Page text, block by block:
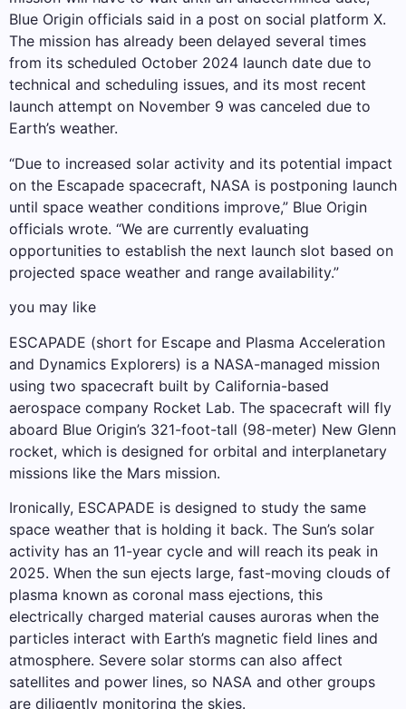
Blue Origin officials said in a post on social platform X.
The mission has already been delayed several times
from its scheduled October 2024 launch date due to
technical and scheduling issues, and its most recent
launch attempt on November 9 was canceled due to
Earth’s weather.
“Due to increased solar activity and its potential impact
on the Escapade spacecraft, NASA is postponing launch
until space weather conditions improve,” Blue Origin
officials wrote. “We are currently evaluating
opportunities to establish the next launch slot based on
projected space weather and range availability.”
you may like
ESCAPADE (short for Escape and Plasma Acceleration
and Dynamics Explorers) is a NASA-managed mission
using two spacecraft built by California-based
aerospace company Rocket Lab. The spacecraft will fly
aboard Blue Origin’s 321-foot-tall (98-meter) New Glenn
rocket, which is designed for orbital and interplanetary
missions like the Mars mission.
Ironically, ESCAPADE is designed to study the same
space weather that is holding it back. The Sun’s solar
activity has an 11-year cycle and will reach its peak in
2025. When the sun ejects large, fast-moving clouds of
plasma known as coronal mass ejections, this
electrically charged material causes auroras when the
particles interact with Earth’s magnetic field lines and
atmosphere. Severe solar storms can also affect
satellites and power lines, so NASA and other groups
are diligently monitoring the skies.